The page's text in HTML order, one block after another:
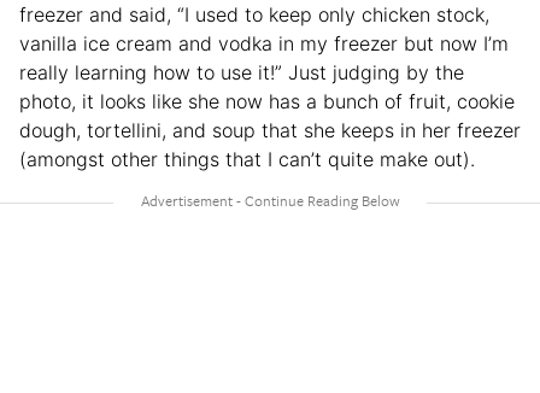
freezer and said, “I used to keep only chicken stock,
vanilla ice cream and vodka in my freezer but now I’m
really learning how to use it!” Just judging by the
photo, it looks like she now has a bunch of fruit, cookie
dough, tortellini, and soup that she keeps in her freezer
(amongst other things that I can’t quite make out).